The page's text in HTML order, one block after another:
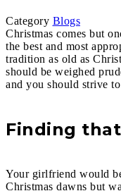
Category Blogs
Christmas comes but
the best and most
tradition as old as
should be weighed
and you should strive
Finding
Your girlfriend would
Christmas dawns but